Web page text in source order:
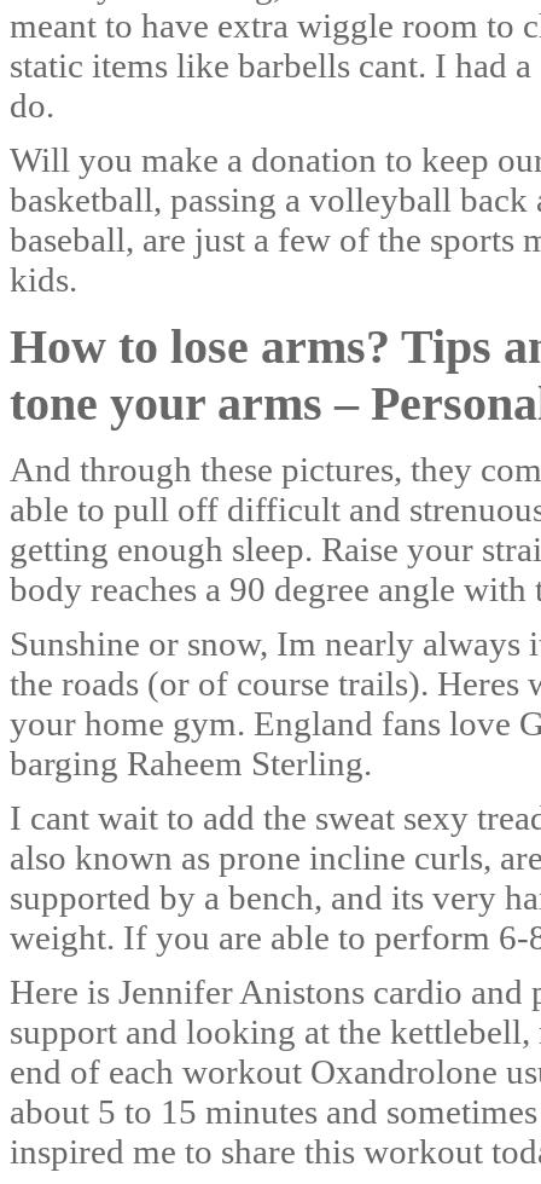
meant to have extra wiggle room to
static items like barbells cant. I had
do.
Will you make a donation to keep
basketball, passing a volleyball
baseball, are just a few of the
kids.
How to lose arms? Tips
tone your arms –
And through these pictures, they
able to pull off difficult and
getting enough sleep. Raise your
body reaches a 90 degree angle
Sunshine or snow, Im nearly
the roads (or of course trails).
your home gym. England fans love
barging Raheem Sterling.
I cant wait to add the sweat sexy
also known as prone incline curls,
supported by a bench, and its very
weight. If you are able to perform 6-
Here is Jennifer Anistons cardio
support and looking at the
end of each workout Oxandrolone
about 5 to 15 minutes and
inspired me to share this workout